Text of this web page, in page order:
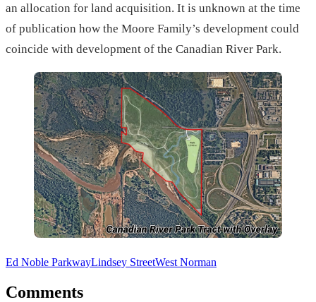
an allocation for land acquisition. It is unknown at the time
of publication how the Moore Family’s development could
coincide with development of the Canadian River Park.
Ed Noble ParkwayLindsey StreetWest Norman
Comments